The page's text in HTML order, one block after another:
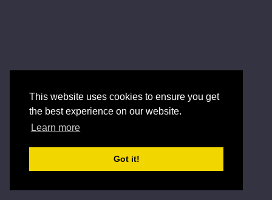
This website uses cookies to ensure you get
the best experience on our website.
Learn more
Got it!